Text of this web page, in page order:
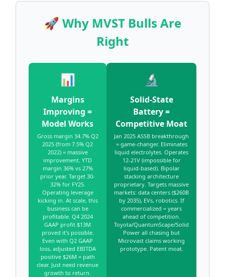
🚀 Why MVST Bulls Are
Right
📊
Margins
Improving =
Model Works
Gross margin 34.7% Q2
2025 (from 7.5% Q2
2022) = massive
improvement. YTD
margin 36% vs 27%
prior year. Target 30-
32% for FY25.
Operating leverage
kicking in. At scale, this
business can be
profitable. Q4 2024
GAAP profit $13M
proved it's possible.
Even with Q2 GAAP
loss, adjusted EBITDA
positive $26M = path
clear. Just need revenue
growth to return.
🔬
Solid-State
Battery =
Competitive Moat
Jan 2025 ASSB breakthrough
= game-changer. Eliminates
liquid electrolytes. Operates
12-21V (impossible for
liquid-based). Bipolar
stacking architecture
proprietary. Targets massive
markets: data centers ($260B
by 2035), EVs, robotics. If
commercialized = years
ahead of competition.
Toyota/QuantumScape/Solid
Power all chasing but
Microvast claims working
prototype. Patent moat.